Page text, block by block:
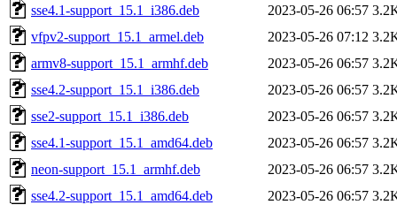
sse4.1-support_15.1_i386.deb
2023-05-26 06:57
vfpv2-support_15.1_armel.deb
2023-05-26 07:12
armv8-support_15.1_armhf.deb
2023-05-26 06:57
sse4.2-support_15.1_i386.deb
2023-05-26 06:57
sse2-support_15.1_i386.deb
2023-05-26 06:57
sse4.1-support_15.1_amd64.deb
2023-05-26 06:57
neon-support_15.1_armhf.deb
2023-05-26 06:57
sse4.2-support_15.1_amd64.deb
2023-05-26 06:57